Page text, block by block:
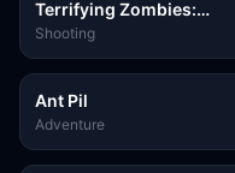
Terrifying Zombies:
Tower Defense 1 Game
Shooting
Ant Pil
Adventure